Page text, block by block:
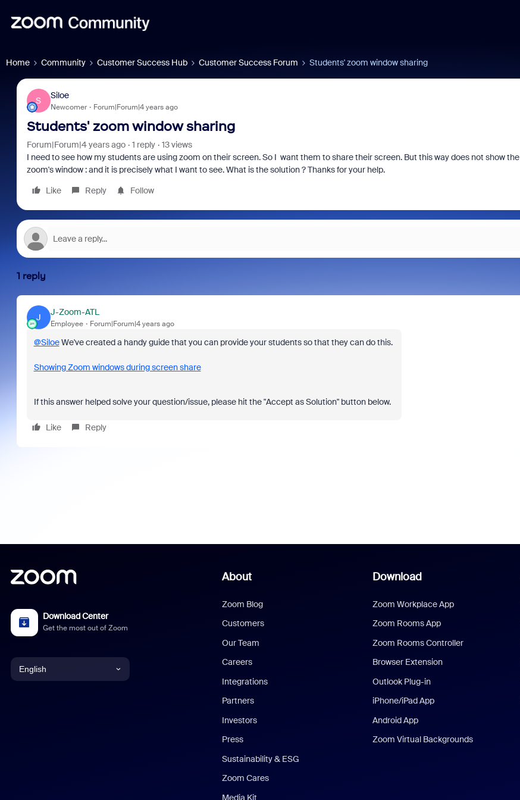
Home Community Customer Success Hub Customer Success Forum Students' zoom window sharing
S
Siloe
Newcomer Forum|Forum|4 years ago
Students' zoom window sharing
Forum|Forum|4 years ago 1 reply
13 views
I need to see how my students are using zoom on their screen. So I want them to share their screen. But this way does not show the
zoom's window : and it is precisely what I want to see. What is the solution ? Thanks for your help.
Like
Reply Follow
1 reply
J
J-Zoom-ATL
Employee Forum|Forum|4 years ago
@SiloeWe've created a handy guide that you can provide your students so that they can do this.
Showing Zoom windows during screen share
If this answer helped solve your question/issue, please hit the "Accept as Solution" button below.
Like Reply
Download Center
Get the most out of Zoom
English
About
Zoom Blog
Customers
Our Team
Careers
Integrations
Partners
Investors
Press
Sustainability & ESG
Zoom Cares
Media Kit
Download
Zoom Workplace App
Zoom Rooms App
Zoom Rooms Controller
Browser Extension
Outlook Plug-in
iPhone/iPad App
Android App
Zoom Virtual Backgrounds